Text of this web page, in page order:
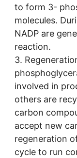
to form 3-
molecules.
NADP are
reaction.
3.
involved in
others are
carbon
accept new
regeneration
cycle to run